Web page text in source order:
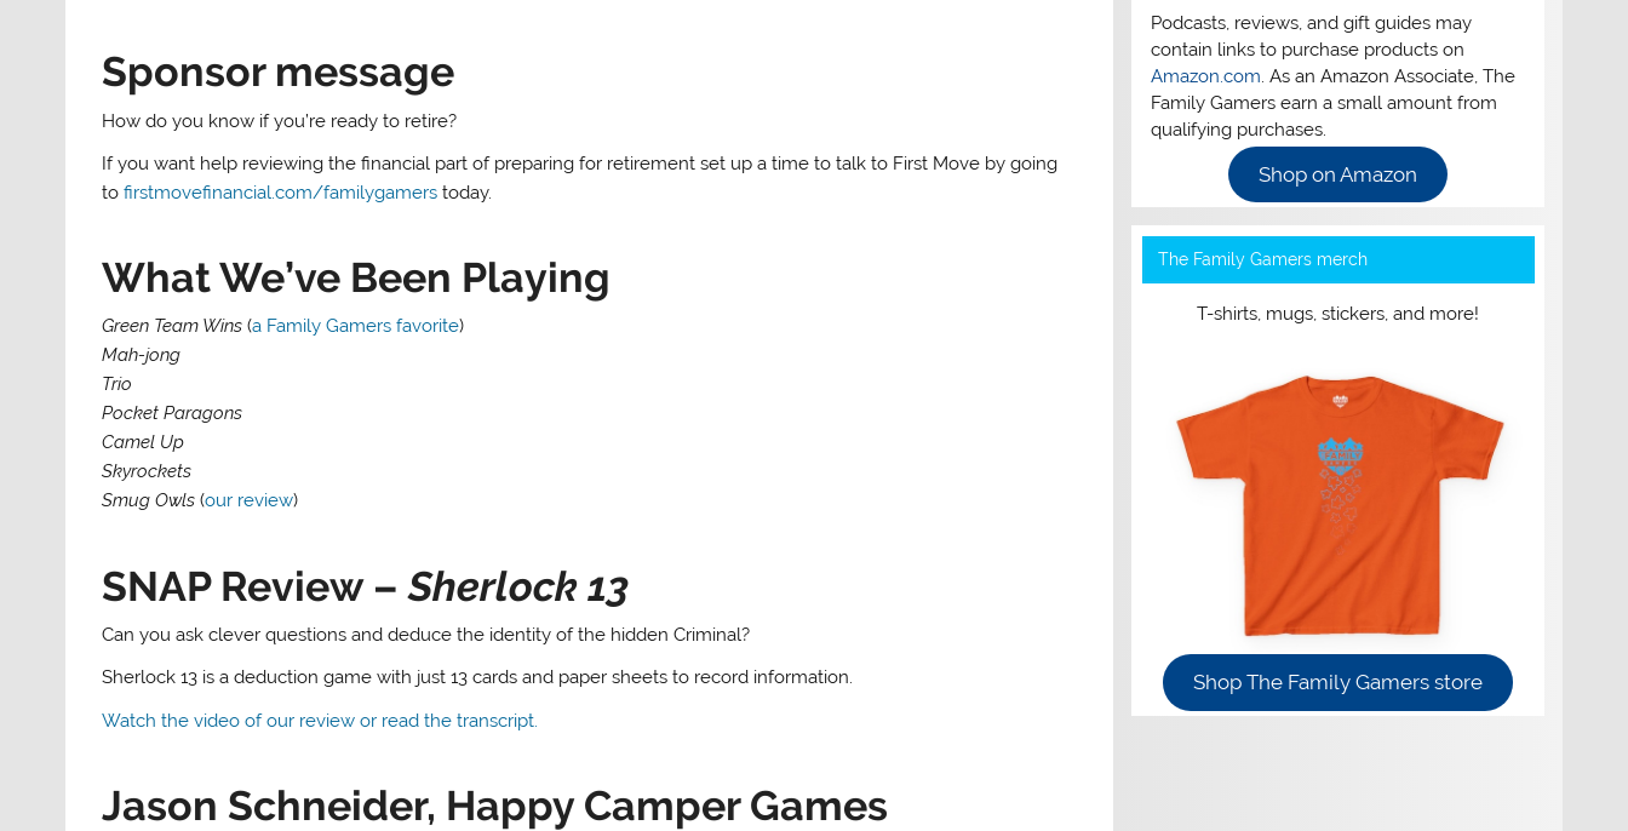
Sponsor message
How do you know if you’re ready to retire?
If you want help reviewing the financial part of preparing for retirement set up a time to talk to First Move by going
tofirstmovefinancial.com/familygamers today.
What We’ve Been Playing
Green Team Wins (a Family Gamers favorite)
Mah-jong
Trio
Pocket Paragons
Camel Up
Skyrockets
Smug Owls (our review)
SNAP Review –Sherlock 13
Can you ask clever questions and deduce the identity of the hidden Criminal?
Sherlock 13 is a deduction game with just 13 cards and paper sheets to record information.
Watch the video of our review or read the transcript.
Jason Schneider, Happy Camper Games
Podcasts, reviews, and gift guides may
contain links to purchase products on
Amazon.com. As an Amazon Associate, The
Family Gamers earn a small amount from
qualifying purchases.
Shop on Amazon
The Family Gamers merch
T-shirts, mugs, stickers, and more!
Shop The Family Gamers store